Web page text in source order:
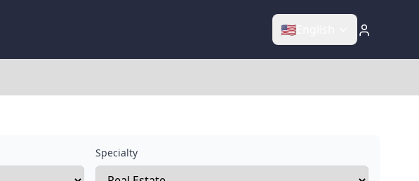
🇺🇸
Specialty